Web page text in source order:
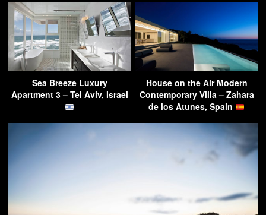
Sea Breeze Luxury
Apartment 3 – Tel Aviv, Israel
House on the Air Modern
Contemporary Villa – Zahara
de los Atunes, Spain